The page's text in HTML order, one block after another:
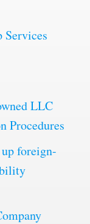
Services
LLC
Procedures
foreign-